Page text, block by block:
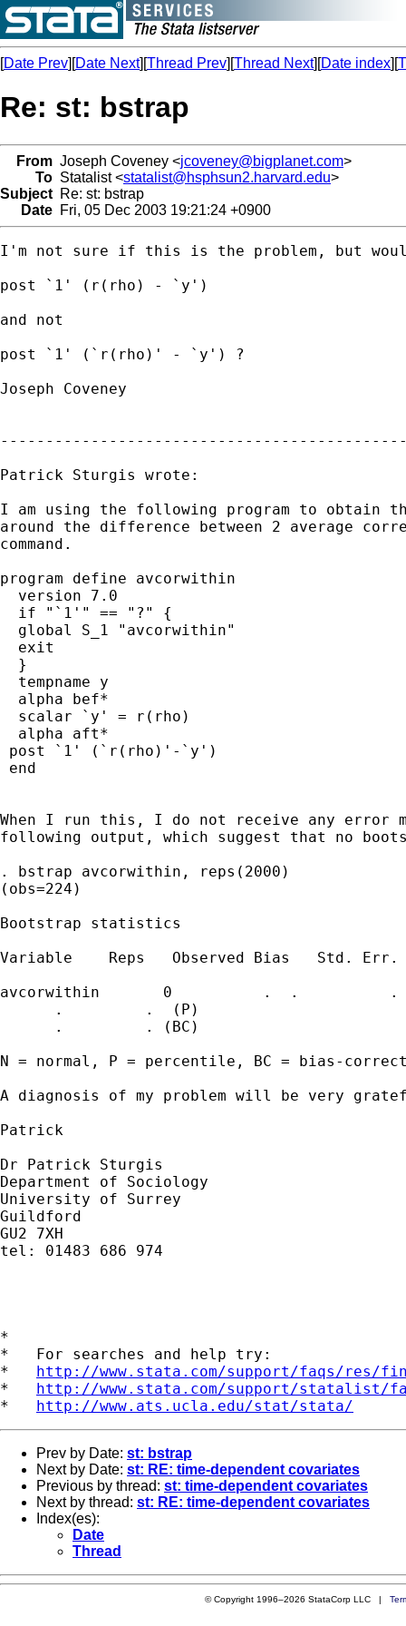
[Date Prev][Date Next][Thread Prev][Thread Next][Date index][
Re: st: bstrap
From Joseph Coveney <jcoveney@bigplanet.com>
To Statalist <statalist@hsphsun2.harvard.edu>
Subject Re: st: bstrap
Date Fri, 05 Dec 2003 19:21:24 +0900
I'm not sure if this is the problem, but
post `1' (r(rho) - `y')
and not
post `1' (`r(rho)' - `y') ?
Joseph Coveney
Patrick Sturgis wrote:
I am using the following program to obtain
around the difference between 2 average
command.
program define avcorwithin
  version 7.0
  if "`1'" == "?" {
  global S_1 "avcorwithin"
  exit
  }
  tempname y
  alpha bef*
  scalar `y' = r(rho)
  alpha aft*
post `1' (`r(rho)'-`y')
end
When I run this, I do not receive any error
following output, which suggest that no
. bstrap avcorwithin, reps(2000)
(obs=224)
Bootstrap statistics
Variable    Reps   Observed Bias   Std.
avcorwithin       0          .  .
      .         .  (P)
      .         . (BC)
N = normal, P = percentile, BC = bias-
A diagnosis of my problem will be very
Patrick
Dr Patrick Sturgis
Department of Sociology
University of Surrey
Guildford
GU2 7XH
tel: 01483 686 974
*
*   For searches and help try:
* http://www.stata.com/support/faqs/res/
* http://www.stata.com/support/statalist/
* http://www.ats.ucla.edu/stat/stata/
Prev by Date: st: bstrap
Next by Date: st: RE: time-dependent covariates
Previous by thread: st: time-dependent covariates
Next by thread: st: RE: time-dependent covariates
Index(es):
Date
Thread
© Copyright 1996–2026 StataCorp LLC |